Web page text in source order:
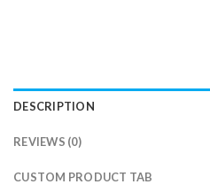
DESCRIPTION
REVIEWS (0)
CUSTOM PRODUCT TAB